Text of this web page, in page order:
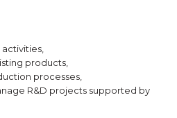
products,
processes,
R&D projects supported by